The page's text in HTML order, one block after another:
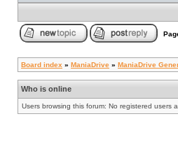
Board index » ManiaDrive » ManiaDrive
Who is online
Users browsing this forum: No registered users